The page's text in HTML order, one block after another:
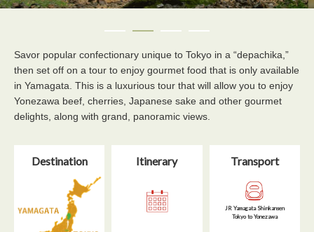
Savor popular confectionary unique to Tokyo in a “depachika,”
then set off on a tour to enjoy gourmet food that is only available
in Yamagata. This is a luxurious tour that will allow you to enjoy
Yonezawa beef, cherries, Japanese sake and other gourmet
delights, along with grand, panoramic views.
Destination Itinerary​ Transport
JR Yamagata Shinkansen
Tokyo to Yonezawa